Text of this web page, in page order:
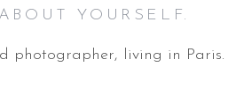
YOURSELF.
photographer, living in Paris.